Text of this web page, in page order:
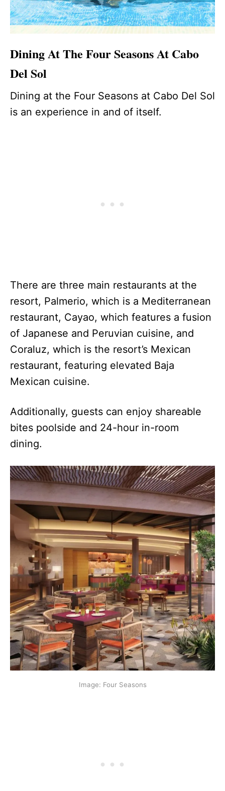
Dining At The Four Seasons At Cabo
Del Sol
Dining at the Four Seasons at Cabo Del Sol
is an experience in and of itself.
There are three main restaurants at the
resort, Palmerio, which is a Mediterranean
restaurant, Cayao, which features a fusion
of Japanese and Peruvian cuisine, and
Coraluz, which is the resort’s Mexican
restaurant, featuring elevated Baja
Mexican cuisine.
Additionally, guests can enjoy shareable
bites poolside and 24-hour in-room
dining.
Image: Four Seasons